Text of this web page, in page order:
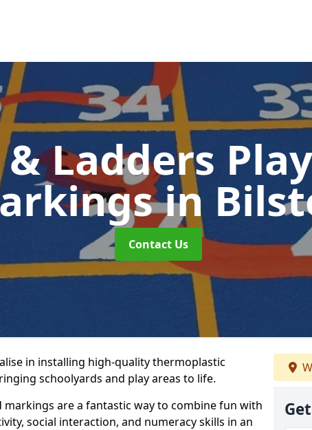
& Ladders
in
Contact Us
in installing high-quality thermoplastic
schoolyards and play areas to life.
markings are a fantastic way to combine fun with
social interaction, and numeracy skills in an